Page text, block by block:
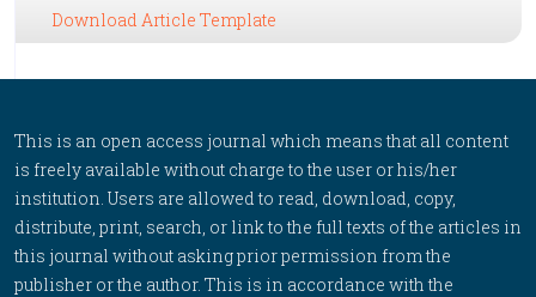
Download Article Template
This is an open access journal which means that all content
is freely available without charge to the user or his/her
institution. Users are allowed to read, download, copy,
distribute, print, search, or link to the full texts of the articles in
this journal without asking prior permission from the
publisher or the author. This is in accordance with the